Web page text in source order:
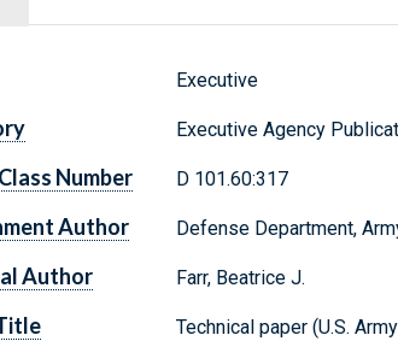
Executive
Executive Agency
Number D 101.60:317
Author Defense Department,
Author Farr, Beatrice J.
Technical paper (U.S.